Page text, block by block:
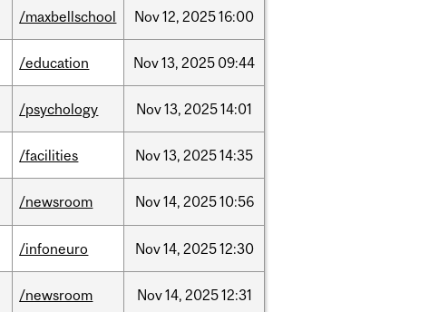
/maxbellschool Nov12, 202516:00
/education Nov13, 2025 09:44
/psychology Nov13, 202514:01
/facilities Nov13, 202514:35
/newsroom Nov14, 202510:56
/infoneuro Nov14, 202512:30
/newsroom Nov14, 202512:31